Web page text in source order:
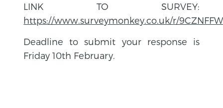
LINK TO SURVEY:
https://www.surveymonkey.co.uk/r/9CZNFFW
Deadline to submit your response is
Friday 10th February.